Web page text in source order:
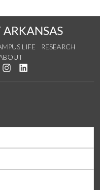
ARKANSAS
LIFE
RESEARCH
on Twitter
us on YouTube
See us on Instagram